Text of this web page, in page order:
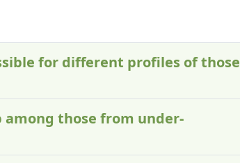
for different profiles of those
those from under-